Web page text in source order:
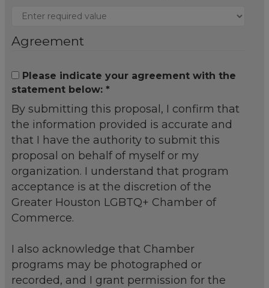
Agreement
Please indicate your agreement with the
statement below: *
By submitting this proposal, I confirm that
the information provided is accurate and
that I have the authority to submit this
proposal on behalf of myself or my
organization. I understand that program
acceptance is at the discretion of the
Greater Houston LGBTQ+ Chamber of
Commerce.
I also acknowledge that Chamber
programs may be photographed or
recorded, and I grant permission for the